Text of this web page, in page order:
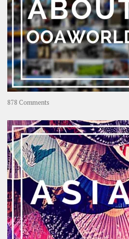
878 Comments
OOAworld